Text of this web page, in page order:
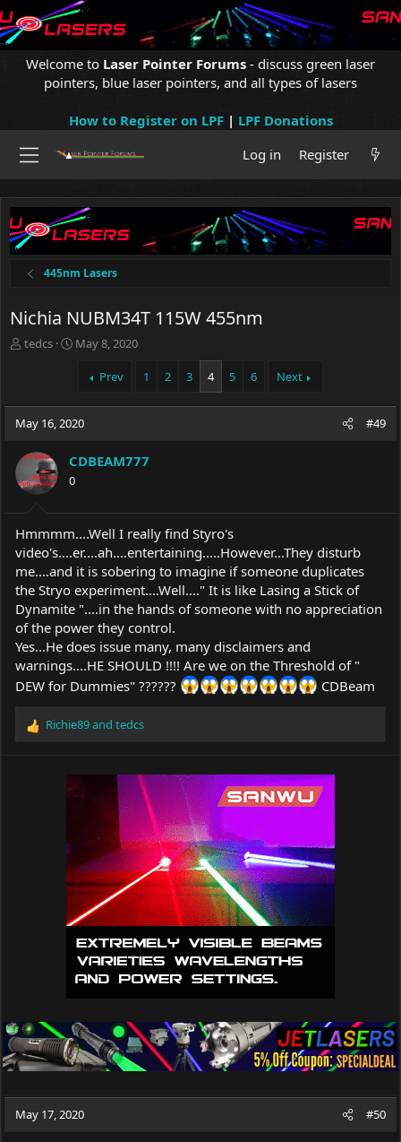
Welcome to Laser Pointer Forums - discuss green laser
pointers, blue laser pointers, and all types of lasers
How to Register on LPF| LPF Donations
Log in
Register
445nm Lasers
Nichia NUBM34T 115W 455nm
T
a
d
t
r
r
tedcs
S
t
d
t
e
May 8, 2020
Prev 1 2 3 4 5 6 Next
May 16, 2020 #49
CDBEAM777
0
Hmmmm....Well I really find Styro's
video's....er....ah....entertaining.....However...They disturb
me....and it is sobering to imagine if someone duplicates
the Stryo experiment....Well...." It is like Lasing a Stick of
Dynamite "....in the hands of someone with no appreciation
of the power they control.
Yes...He does issue many, many disclaimers and
warnings....HE SHOULD !!!! Are we on the Threshold of "
DEW for Dummies" ??????
CDBeam
R
Richie89and tedcs
May 17, 2020 #50